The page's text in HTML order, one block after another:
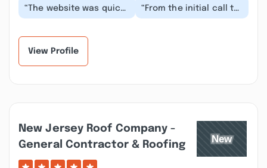
“The website was quick
and simple to use, and
“From the initial call to
the last inspection, the
View Profile
New Jersey Roof Company -
General Contractor & Roofing